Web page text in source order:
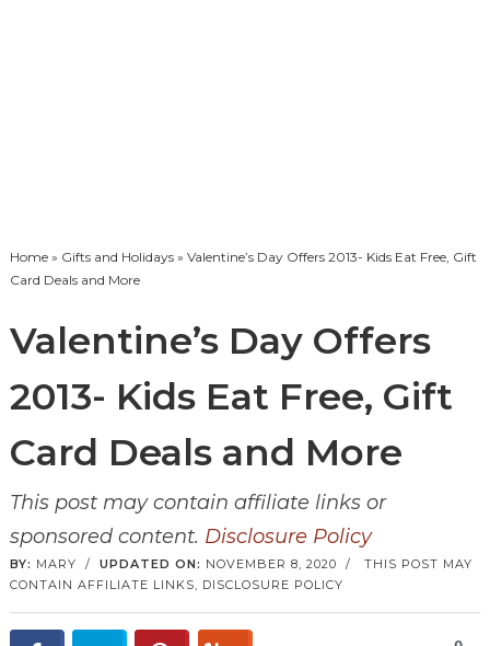
Home» Gifts and Holidays» Valentine’s Day Offers 2013- Kids Eat Free, Gift
Card Deals and More
Valentine’s Day Offers
2013- Kids Eat Free, Gift
Card Deals and More
This post may contain affiliate links or
sponsored content. Disclosure Policy
BY: MARY / UPDATED ON: NOVEMBER 8, 2020 / THIS POST MAY
CONTAIN AFFILIATE LINKS, DISCLOSURE POLICY